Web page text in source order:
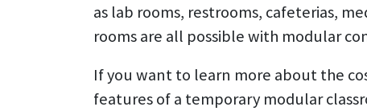
as lab rooms, restrooms, cafeterias,
rooms are all possible with modular
If you want to learn more about the
features of a temporary modular